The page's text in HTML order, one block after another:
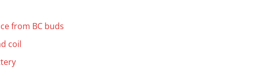
from BC buds
coil